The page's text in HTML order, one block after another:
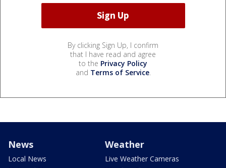
By clicking Sign Up, I confirm
that I have read and agree
to the Privacy Policy
and Terms of Service.
News
Local News
Weather
Live Weather Cameras